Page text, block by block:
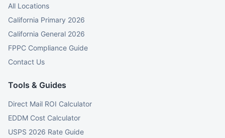
All Locations
California Primary 2026
California General 2026
FPPC Compliance Guide
Contact Us
Tools & Guides
Direct Mail ROI Calculator
EDDM Cost Calculator
USPS 2026 Rate Guide